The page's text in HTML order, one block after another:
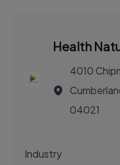
Health
4010
04021
Industry